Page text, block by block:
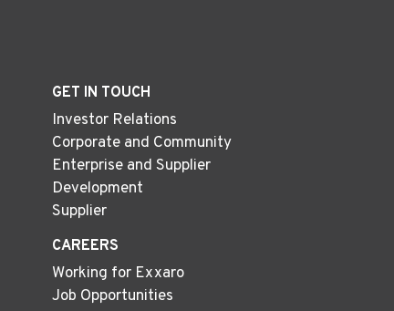
GET IN TOUCH
Investor Relations
Corporate and Community
Enterprise and Supplier
Development
Supplier
CAREERS
Working for Exxaro
Job Opportunities